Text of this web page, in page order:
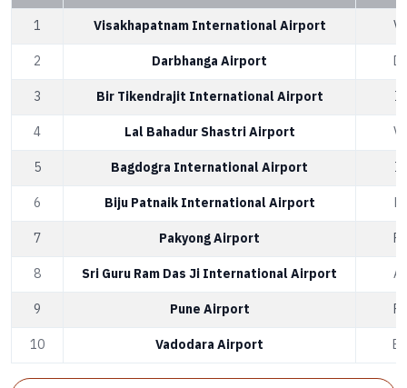
1 Visakhapatnam International Airport
2 Darbhanga Airport
3 Bir Tikendrajit International Airport
4 Lal Bahadur Shastri Airport
5 Bagdogra International Airport
6 Biju Patnaik International Airport
7 Pakyong Airport
8 Sri Guru Ram Das Ji International Airport
9 Pune Airport
10 Vadodara Airport